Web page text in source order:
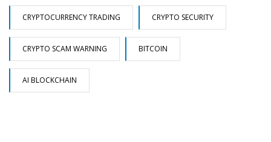
CRYPTOCURRENCY TRADING CRYPTO SECURITY
CRYPTO SCAM WARNING BITCOIN
AI BLOCKCHAIN